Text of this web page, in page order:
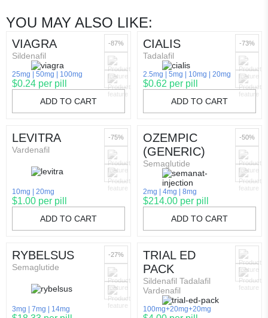
YOU MAY ALSO LIKE:
VIAGRA
Sildenafil
25mg 50mg 100mg
$0.24 per pill
ADD TO CART
-87% CIALIS
Tadalafil
2.5mg 5mg 10mg 20mg
$0.62 per pill
ADD TO CART
-73%
LEVITRA
Vardenafil
10mg 20mg
$1.00 per pill
ADD TO CART
-75%
OZEMPIC
(GENERIC)
Semaglutide
2mg 4mg 8mg
$214.00 per pill
ADD TO CART
-50%
RYBELSUS
Semaglutide
3mg 7mg 14mg
-27%
TRIAL ED
PACK
Sildenafil Tadalafil
Vardenafil
100mg+20mg+20mg